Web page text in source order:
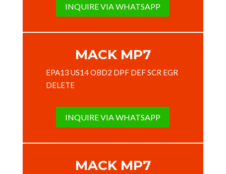
INQUIRE VIA WHATSAPP
MACK MP7
EPA13 US14 OBD2 DPF DEF SCR EGR
DELETE
INQUIRE VIA WHATSAPP
MACK MP7